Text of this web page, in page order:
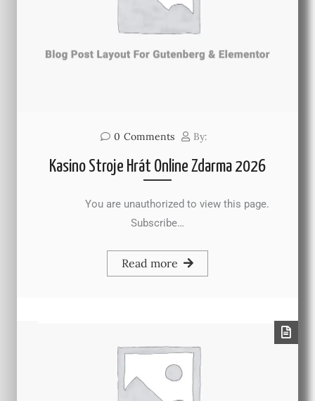
0 Comments By:
Kasino Stroje Hrát Online Zdarma 2026
You are unauthorized to view this page.
Subscribe…
Read more